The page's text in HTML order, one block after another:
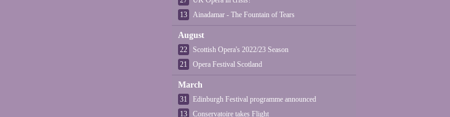
13
Ainadamar - The Fountain of Tears
August
22
Scottish Opera's 2022/23 Season
21
Opera Festival Scotland
March
31
Edinburgh Festival programme announced
13
Conservatoire takes Flight